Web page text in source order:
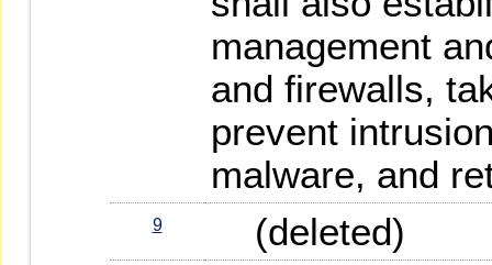
management
and firewalls,
prevent
malware, and
9 (deleted)